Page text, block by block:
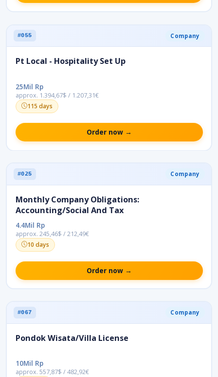
#055 Company
Pt Local - Hospitality Set Up
25Mil Rp
approx. 1.394,67$ / 1.207,31€
115 days
Order now →
#025 Company
Monthly Company Obligations:
Accounting/Social And Tax
4.4Mil Rp
approx. 245,46$ / 212,49€
10 days
Order now →
#067 Company
Pondok Wisata/Villa License
10Mil Rp
approx. 557,87$ / 482,92€